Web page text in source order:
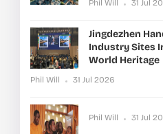
Phil Will 31 Jul
Jingdezhen
Industry Sites
World Heritage
Phil Will 31 Jul 2026
Phil Will 31 Jul